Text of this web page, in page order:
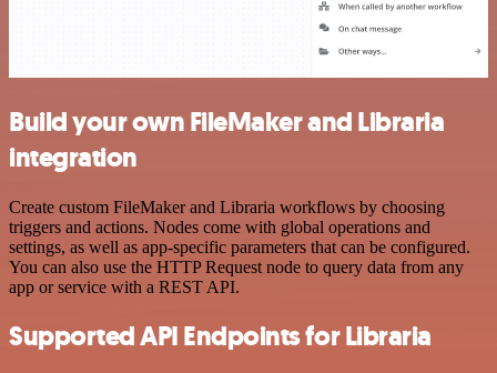
Build your own FileMaker and Libraria
integration
Create custom FileMaker and Libraria workflows by choosing
triggers and actions. Nodes come with global operations and
settings, as well as app-specific parameters that can be configured.
You can also use the HTTP Request node to query data from any
app or service with a REST API.
Supported API Endpoints for Libraria